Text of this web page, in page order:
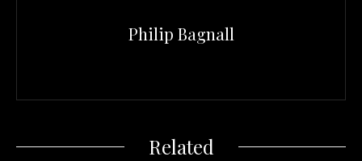
Philip Bagnall
Related